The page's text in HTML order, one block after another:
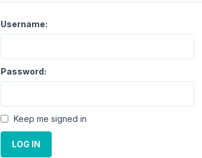
Username:
Password:
Keep me signed in
LOG IN